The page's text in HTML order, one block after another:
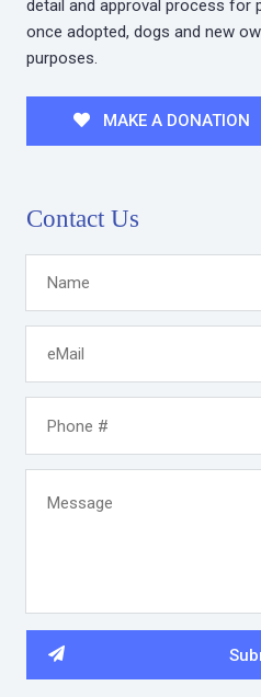
detail and approval process for
once adopted, dogs and new
purposes.
MAKE A DONATION
Contact Us